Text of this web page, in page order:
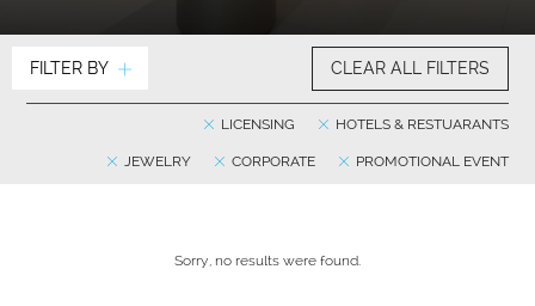
FILTER BY CLEAR ALL FILTERS
HOTELS & RESTUARANTS
LICENSING
PROMOTIONAL EVENT
CORPORATE
JEWELRY
Sorry, no results were found.